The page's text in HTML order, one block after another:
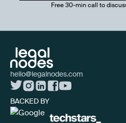
Free 30-min call to
hello@legalnodes.com
BACKED BY